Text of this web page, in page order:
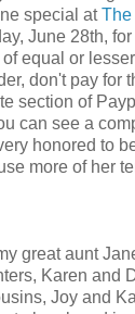
special atThe
June 28th,
equal or
don't pay for
section of
can see a
honored to
more of her
great aunt
Karen and
Joy and